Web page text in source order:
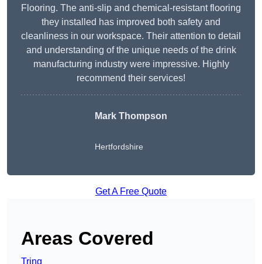
Flooring. The anti-slip and chemical-resistant flooring
they installed has improved both safety and
cleanliness in our workspace. Their attention to detail
and understanding of the unique needs of the drink
manufacturing industry were impressive. Highly
recommend their services!
Mark Thompson
Hertfordshire
Get A Free Quote
Areas Covered
Tring